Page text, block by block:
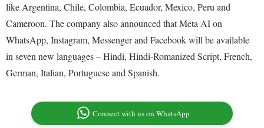
like Argentina, Chile, Colombia, Ecuador, Mexico, Peru and
Cameroon. The company also announced that Meta AI on
WhatsApp, Instagram, Messenger and Facebook will be available
in seven new languages – Hindi, Hindi-Romanized Script, French,
German, Italian, Portuguese and Spanish.
Connect with us on WhatsApp